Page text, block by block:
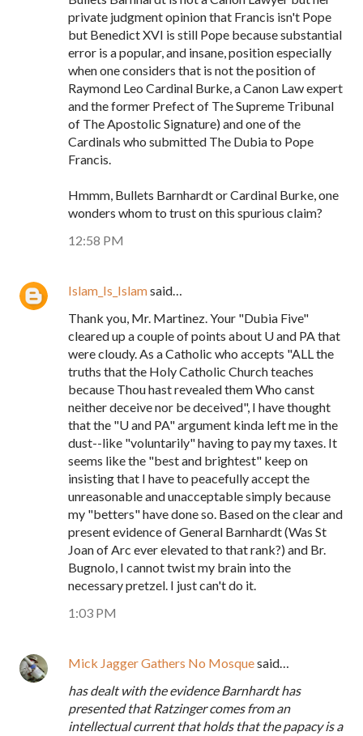
private judgment opinion that Francis isn't Pope
but Benedict XVI is still Pope because substantial
error is a popular, and insane, position especially
when one considers that is not the position of
Raymond Leo Cardinal Burke, a Canon Law expert
and the former Prefect of The Supreme Tribunal
of The Apostolic Signature) and one of the
Cardinals who submitted The Dubia to Pope
Francis.
Hmmm, Bullets Barnhardt or Cardinal Burke, one
wonders whom to trust on this spurious claim?
12:58 PM
Islam_Is_Islamsaid…
Thank you, Mr. Martinez. Your "Dubia Five"
cleared up a couple of points about U and PA that
were cloudy. As a Catholic who accepts "ALL the
truths that the Holy Catholic Church teaches
because Thou hast revealed them Who canst
neither deceive nor be deceived", I have thought
that the "U and PA" argument kinda left me in the
dust--like "voluntarily" having to pay my taxes. It
seems like the "best and brightest" keep on
insisting that I have to peacefully accept the
unreasonable and unacceptable simply because
my "betters" have done so. Based on the clear and
present evidence of General Barnhardt (Was St
Joan of Arc ever elevated to that rank?) and Br.
Bugnolo, I cannot twist my brain into the
necessary pretzel. I just can't do it.
1:03 PM
Mick Jagger Gathers No Mosquesaid…
has dealt with the evidence Barnhardt has
presented that Ratzinger comes from an
intellectual current that holds that the papacy is a